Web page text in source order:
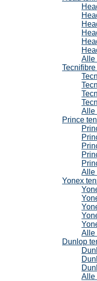
Alle
Alle
Prince
Alle
Yonex
Alle
Dunlop
Alle